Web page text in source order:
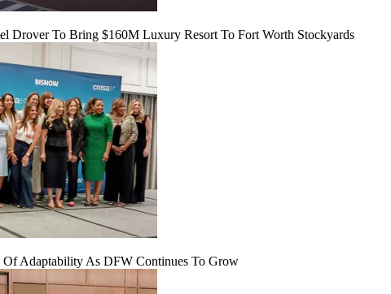
Drover To Bring $160M Luxury Resort To Fort Worth Stockyards
Of Adaptability As DFW Continues To Grow